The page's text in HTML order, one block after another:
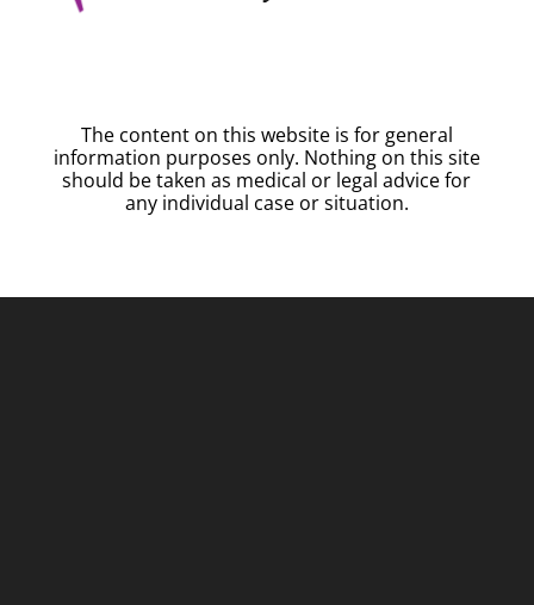
The content on this website is for general
information purposes only. Nothing on this site
should be taken as medical or legal advice for
any individual case or situation.